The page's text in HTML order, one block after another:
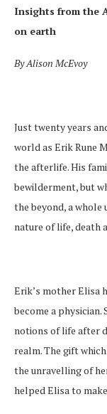
Insights from the
on earth
By Alison McEvoy
Just twenty years
world as Erik Rune
the afterlife. His
bewilderment, but
the beyond, a
nature of life, death
Erik’s mother Elisa
become a
notions of life after
realm. The gift
the unravelling of
helped Elisa to